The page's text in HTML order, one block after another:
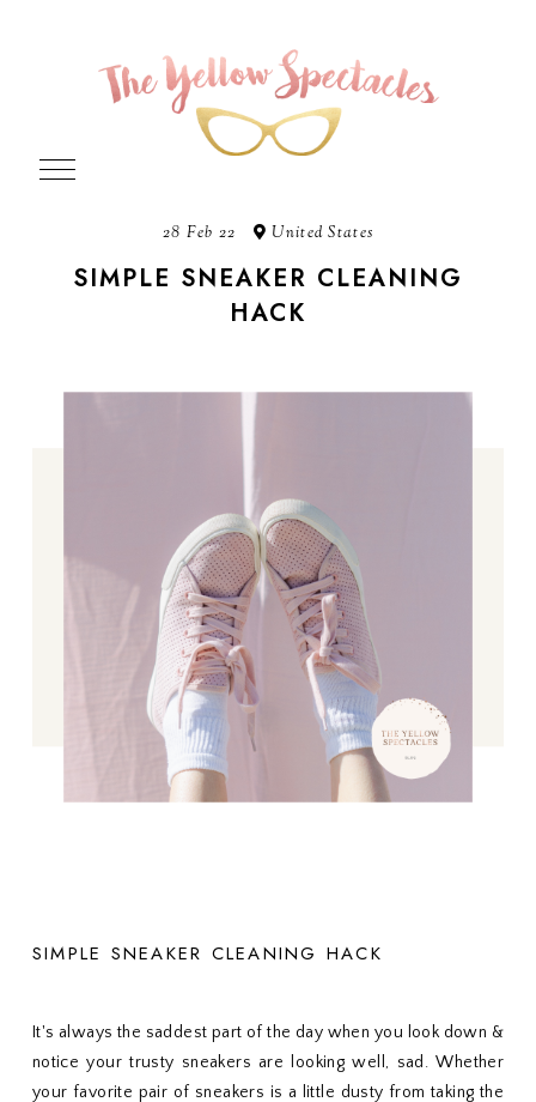
28 Feb 22 United States
SIMPLE SNEAKER CLEANING
HACK
SIMPLE SNEAKER CLEANING HACK
It's always the saddest part of the day when you look down &
notice your trusty sneakers are looking well, sad. Whether
your favorite pair of sneakers is a little dusty from taking the